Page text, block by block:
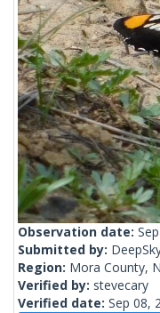
Observation date:
Submitted by:
Region: Mora County,
Verified by: stevecary
Verified date: Sep 08,